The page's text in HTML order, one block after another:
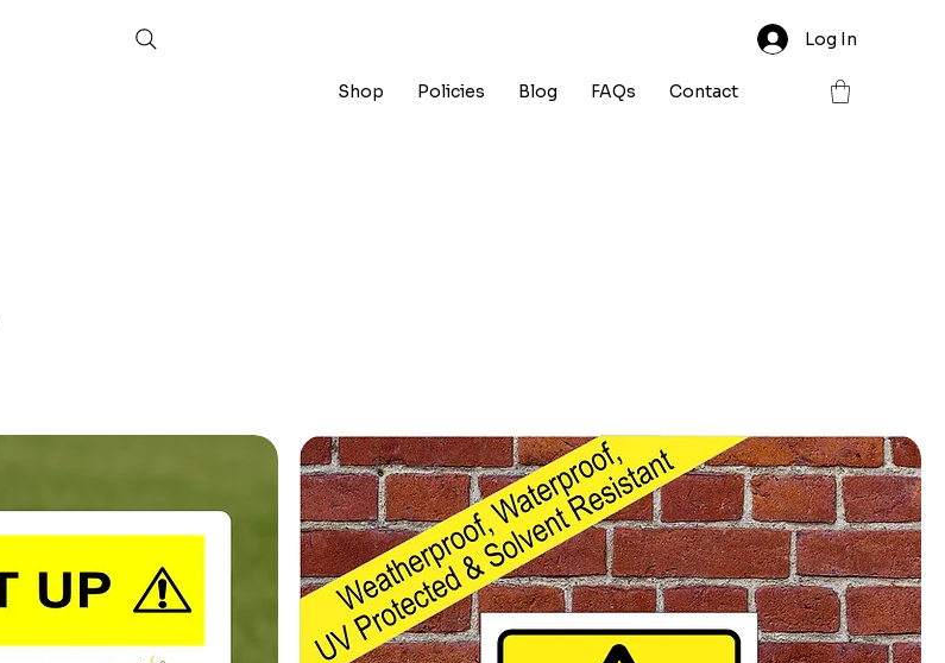
Shop Policies Blog FAQs Contact
Log In